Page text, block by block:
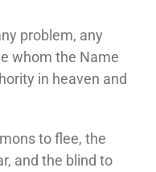
problem, any
whom the Name
in heaven and
to flee, the
and the blind to